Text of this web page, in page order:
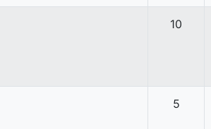
10
5